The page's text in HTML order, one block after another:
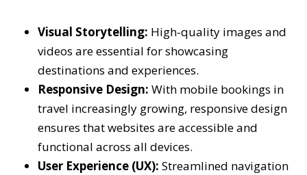
Visual Storytelling: High-quality images and
videos are essential for showcasing
destinations and experiences.
Responsive Design: With mobile bookings in
travel increasingly growing, responsive design
ensures that websites are accessible and
functional across all devices.
User Experience (UX): Streamlined navigation